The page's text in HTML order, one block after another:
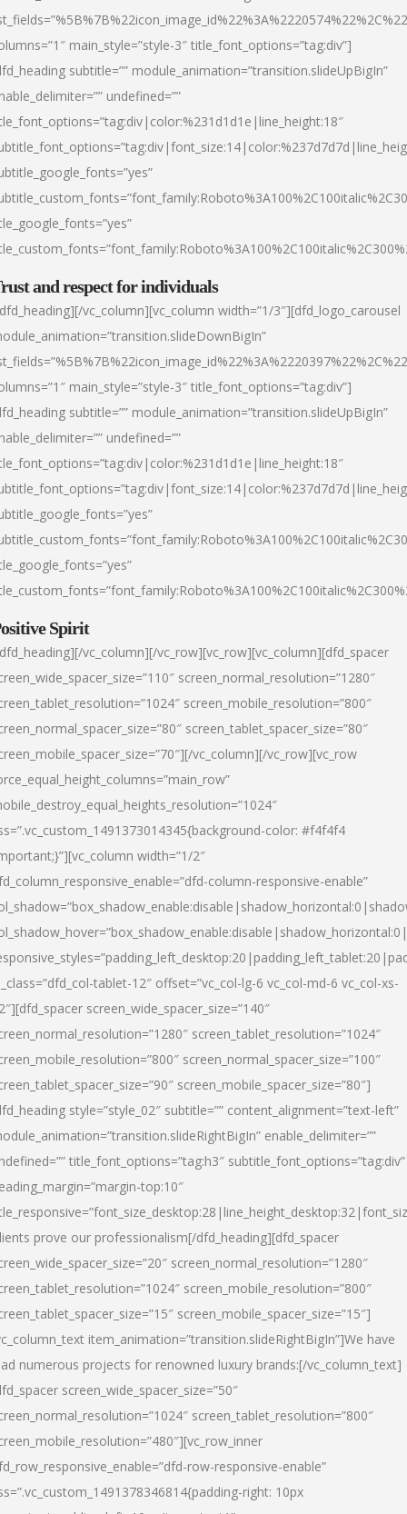
main_style=”style-3″ title_font_options=”tag:div”]
subtitle=”” module_animation=”transition.slideUpBigIn”
undefined=””
and respect for individuals
vc_column][vc_column width=”1/3″][dfd_logo_carousel
main_style=”style-3″ title_font_options=”tag:div”]
subtitle=”” module_animation=”transition.slideUpBigIn”
undefined=””
Spirit
vc_column][/vc_row][vc_row][vc_column][dfd_spacer
screen_normal_resolution=”1280″
screen_mobile_resolution=”800″
screen_tablet_spacer_size=”80″
vc_column][/vc_row][vc_row
color: #f4f4f4
width=”1/2″
column-responsive-enable”
tablet-12″ offset=”vc_col-lg-6 vc_col-md-6 vc_col-xs-
screen_wide_spacer_size=”140″
screen_tablet_resolution=”1024″
screen_normal_spacer_size=”100″
screen_mobile_spacer_size=”80″]
style=”style_02″ subtitle=”” content_alignment=”text-left”
enable_delimiter=””
title_font_options=”tag:h3″ subtitle_font_options=”tag:div”
top:10″
prove our professionalism[/dfd_heading][dfd_spacer
screen_normal_resolution=”1280″
screen_mobile_resolution=”800″
screen_mobile_spacer_size=”15″]
item_animation=”transition.slideRightBigIn”]We have
numerous projects for renowned luxury brands:[/vc_column_text]
screen_wide_spacer_size=”50″
screen_tablet_resolution=”800″
row-responsive-enable”
right: 10px